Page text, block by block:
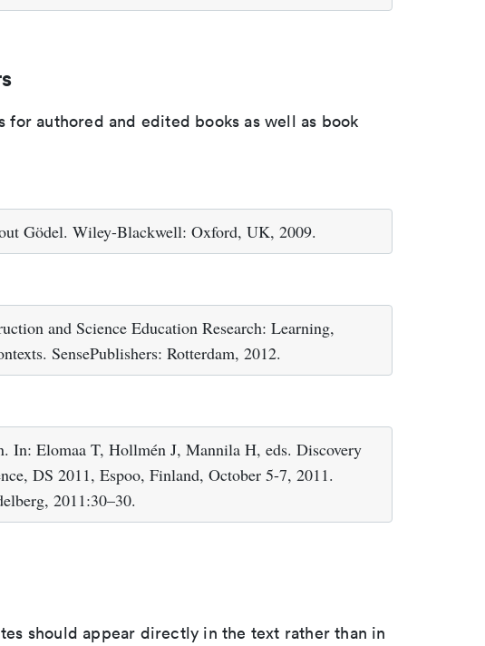
for authored and edited books as well as book
Gödel. Wiley-Blackwell: Oxford, UK, 2009.
and Science Education Research: Learning,
SensePublishers: Rotterdam, 2012.
In: Elomaa T, Hollmén J, Mannila H, eds. Discovery
DS 2011, Espoo, Finland, October 5-7, 2011.
2011:30–30.
should appear directly in the text rather than in